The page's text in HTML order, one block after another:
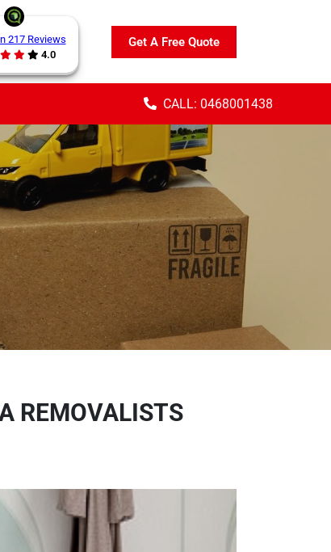
217 Reviews
4.0
Get A Free Quote
CALL: 0468001438
REMOVALISTS